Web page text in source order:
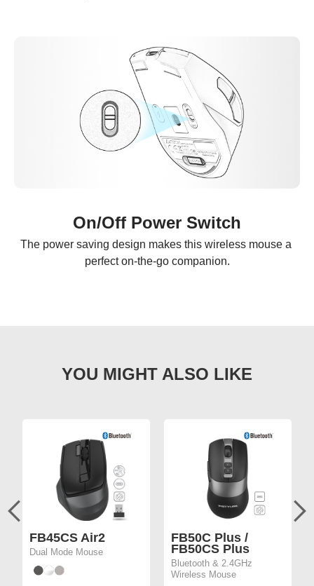
On/Off Power Switch
The power saving design makes this wireless mouse a
perfect on-the-go companion.
FB45CS Air2
Dual Mode Mouse
FB50C Plus /
FB50CS Plus
Bluetooth & 2.4GHz
Wireless Mouse